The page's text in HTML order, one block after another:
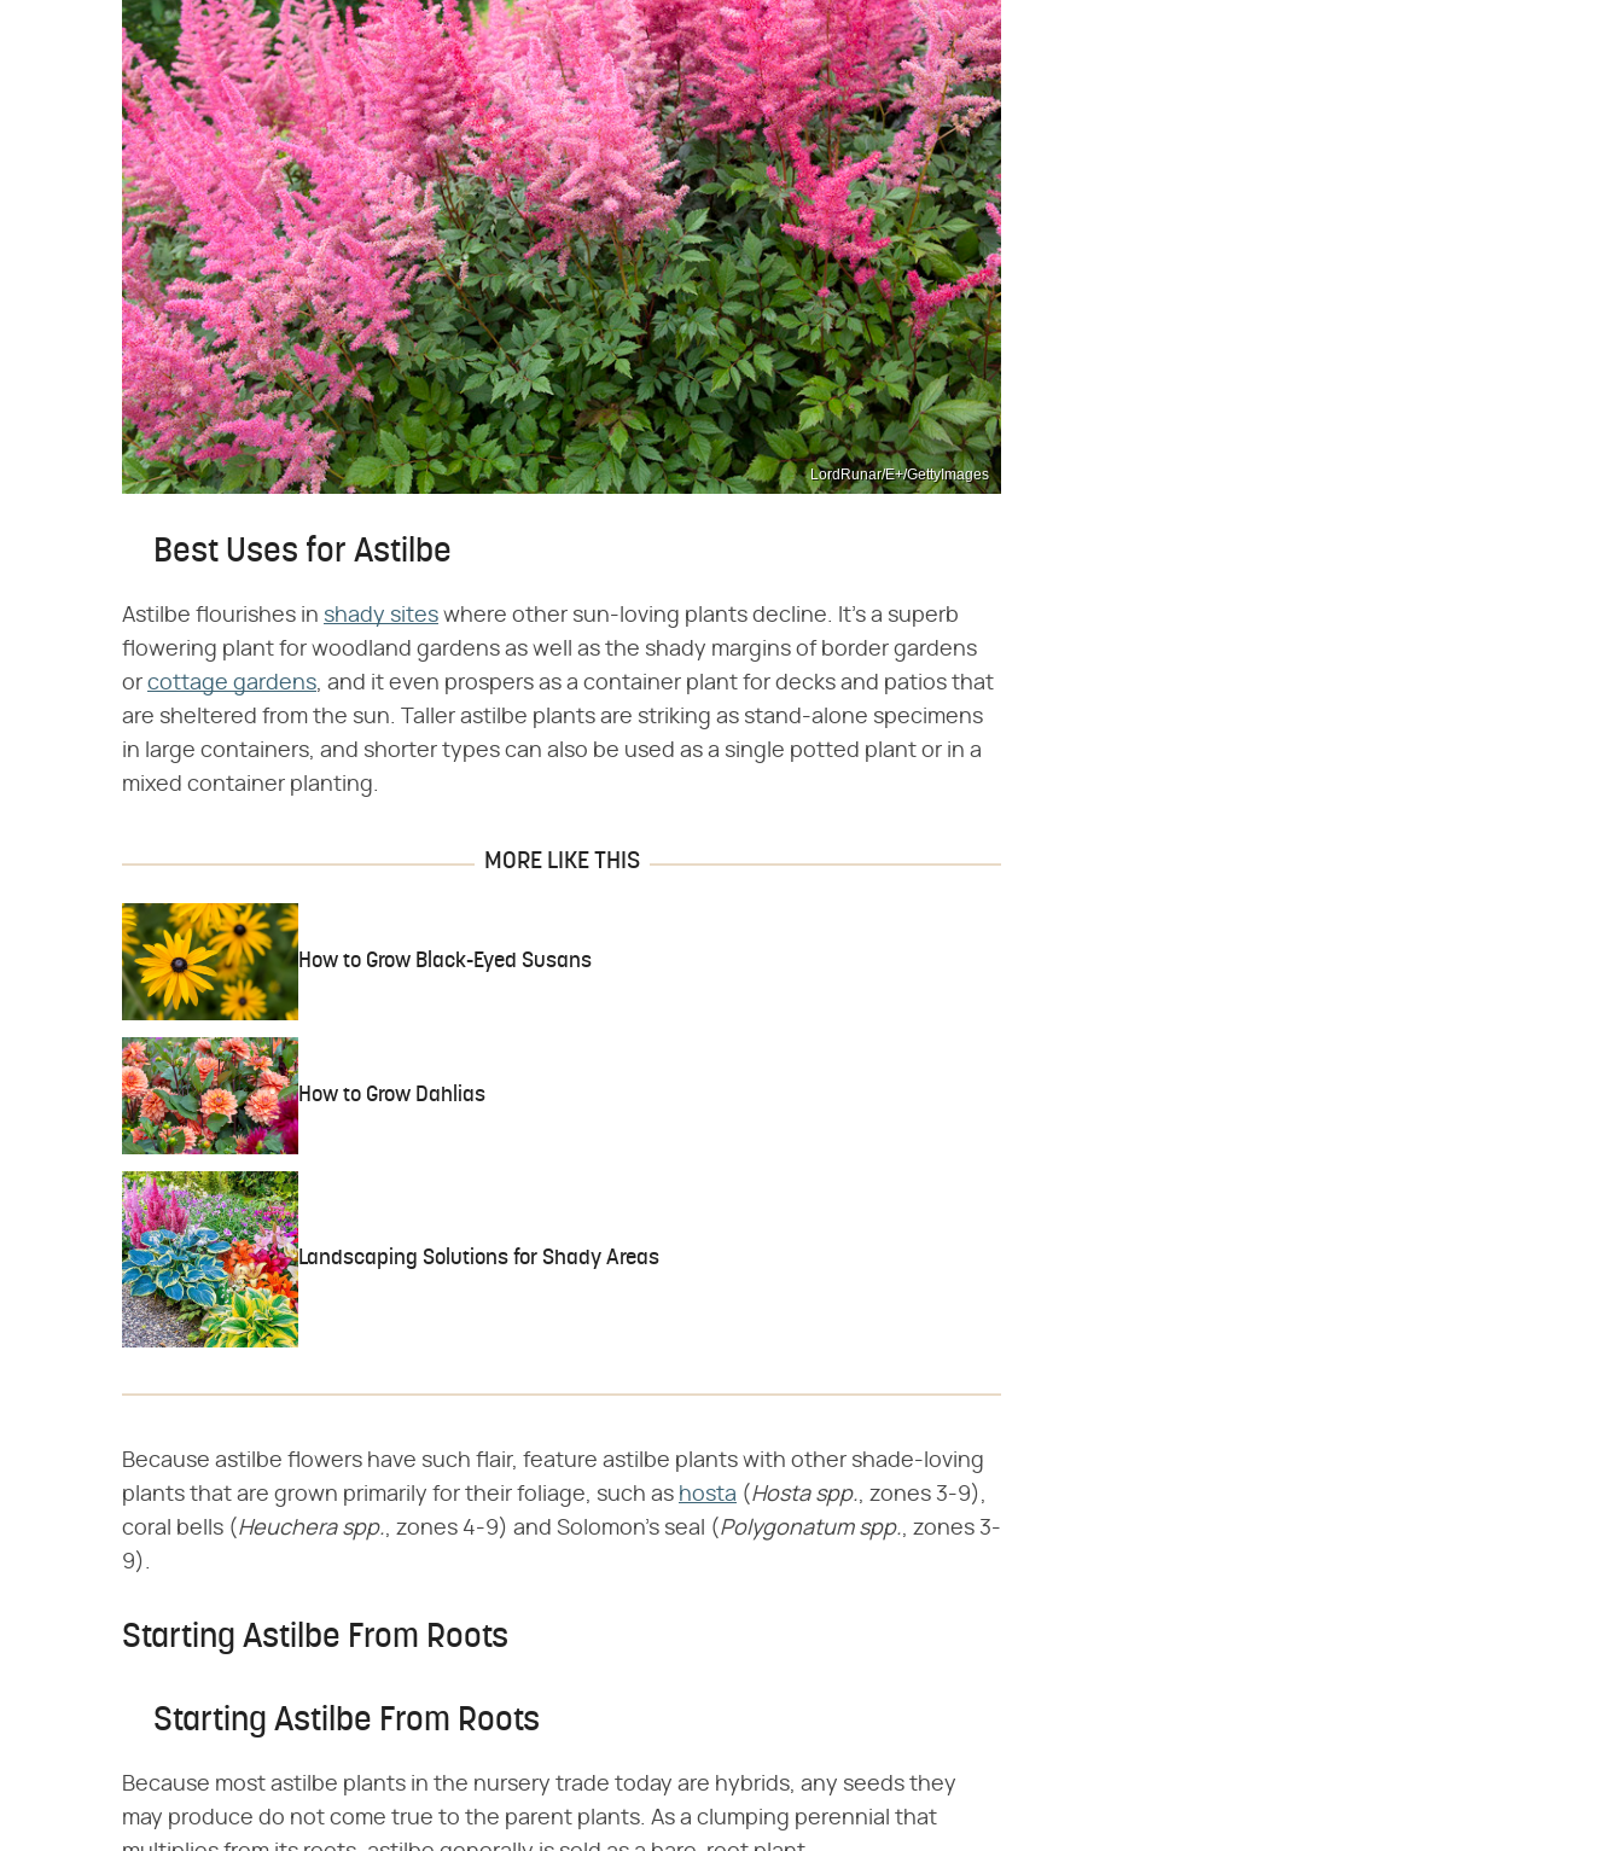
LordRunar/E+/GettyImages
Best Uses for Astilbe
Astilbe flourishes in shady sites where other sun-loving plants decline. It's a superb
flowering plant for woodland gardens as well as the shady margins of border gardens
or cottage gardens, and it even prospers as a container plant for decks and patios that
are sheltered from the sun. Taller astilbe plants are striking as stand-alone specimens
in large containers, and shorter types can also be used as a single potted plant or in a
mixed container planting.
MORE LIKE THIS
How to Grow Black-Eyed Susans
How to Grow Dahlias
Landscaping Solutions for Shady Areas
Because astilbe flowers have such flair, feature astilbe plants with other shade-loving
plants that are grown primarily for their foliage, such as hosta (​ Hosta spp. ​, zones 3-9),
coral bells (​ Heuchera spp. ​, zones 4-9) and Solomon's seal (​ Polygonatum spp. ​, zones 3-
9).
Starting Astilbe From Roots
Starting Astilbe From Roots
Because most astilbe plants in the nursery trade today are hybrids, any seeds they
may produce do not come true to the parent plants. As a clumping perennial that